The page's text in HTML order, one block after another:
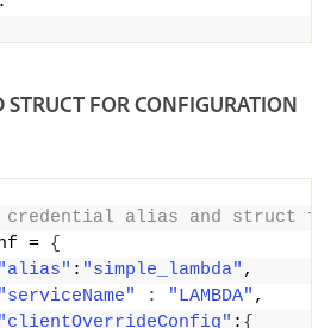
FOR CONFIGURATION
credential alias and
=
{
"alias" : "simple_lambda" ,
"serviceName"
: "LAMBDA" ,
"clientOverrideConfig" : {